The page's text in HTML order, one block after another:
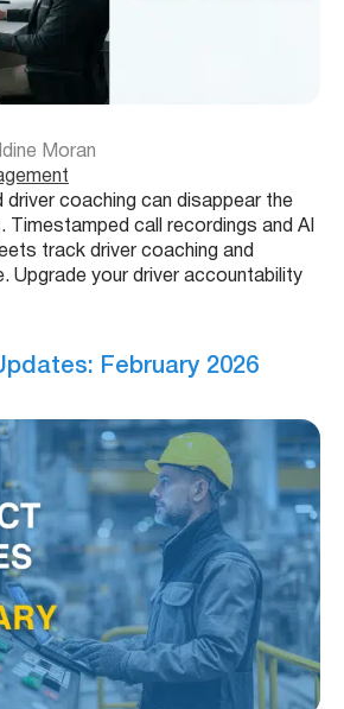
Moran
driver coaching can disappear the
Timestamped call recordings and AI
track driver coaching and
Upgrade your driver accountability
February 2026